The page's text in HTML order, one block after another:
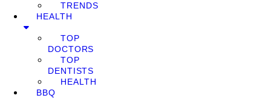
TRENDS
HEALTH
TOP
DOCTORS
TOP
DENTISTS
HEALTH
BBQ